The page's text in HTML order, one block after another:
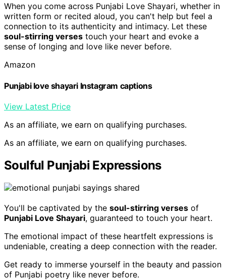
When you come across Punjabi Love Shayari, whether in
written form or recited aloud, you can't help but feel a
connection to its authenticity and intimacy. Let these
soul-stirring verses touch your heart and evoke a
sense of longing and love like never before.
Amazon
Punjabi love shayari Instagram captions
View Latest Price
As an affiliate, we earn on qualifying purchases.
As an affiliate, we earn on qualifying purchases.
Soulful Punjabi Expressions
You'll be captivated by the soul-stirring verses of
Punjabi Love Shayari, guaranteed to touch your heart.
The emotional impact of these heartfelt expressions is
undeniable, creating a deep connection with the reader.
Get ready to immerse yourself in the beauty and passion
of Punjabi poetry like never before.